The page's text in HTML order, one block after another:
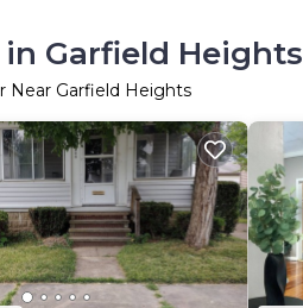
Garfield Heights
Near Garfield Heights